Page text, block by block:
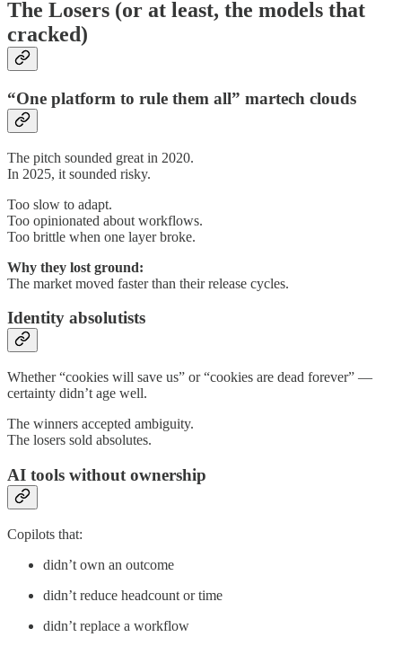
The Losers (or at least, the models that
cracked)
“One platform to rule them all” martech clouds
The pitch sounded great in 2020.
In 2025, it sounded risky.
Too slow to adapt.
Too opinionated about workflows.
Too brittle when one layer broke.
Why they lost ground:
The market moved faster than their release cycles.
Identity absolutists
Whether “cookies will save us” or “cookies are dead forever” —
certainty didn’t age well.
The winners accepted ambiguity.
The losers sold absolutes.
AI tools without ownership
Copilots that:
didn’t own an outcome
didn’t reduce headcount or time
didn’t replace a workflow